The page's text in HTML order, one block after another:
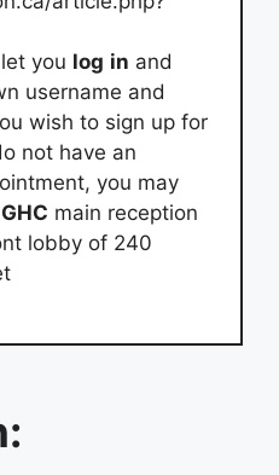
you log in and
username and
wish to sign up for
not have an
you may
GHC main reception
lobby of 240